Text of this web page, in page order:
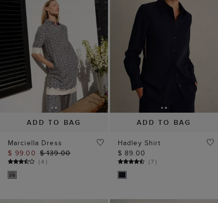
ADD TO BAG
Marciella Dress
$ 99.00 $ 139.00
(4 )
ADD TO BAG
Hadley Shirt
$ 89.00
(7)